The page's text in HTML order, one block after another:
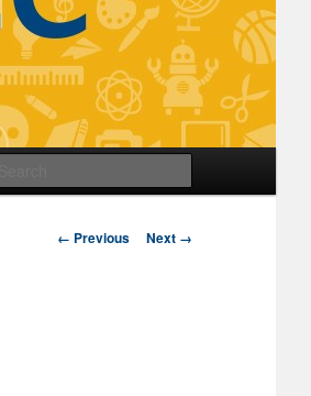
Image
← Previous Next →